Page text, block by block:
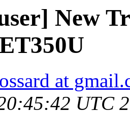
New
at
UTC